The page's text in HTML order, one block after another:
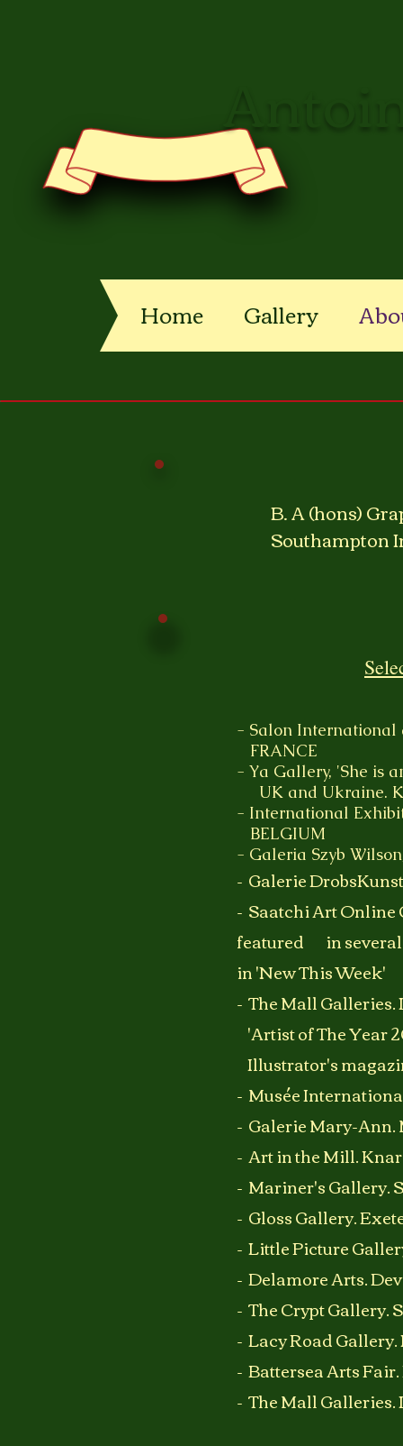
Home Gallery
B. A (hons)
Southampton
- Salon International
FRANCE
- Ya Gallery, 'She is
UK and Ukraine.
- International
BELGIUM
- Galeria Szyb
- Galerie
- SaatchiArt Online
featured in several
in 'New This Week'
- The Mall
'Artist of The
Illustrator's
- Musée
- Galerie Mary-Ann.
- Art in the Mill.
- Mariner's Gallery.
- Gloss Gallery.
- Little Picture
- Delamore Arts.
- The Crypt Gallery.
- Lacy Road
- Battersea Arts
- The Mall